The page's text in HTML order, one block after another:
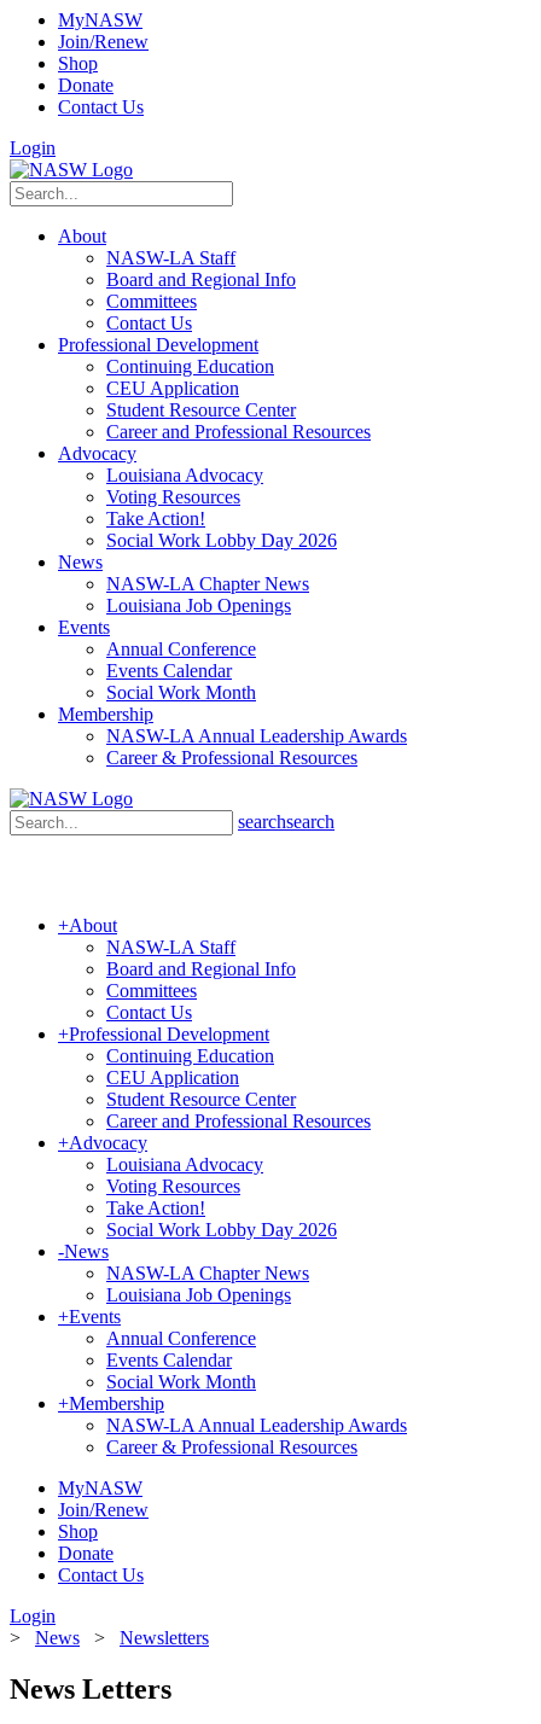
MyNASW
Join/Renew
Shop
Donate
Contact Us
Login
About
NASW-LA Staff
Board and Regional Info
Committees
Contact Us
Professional Development
Continuing Education
CEU Application
Student Resource Center
Career and Professional Resources
Advocacy
Louisiana Advocacy
Voting Resources
Take Action!
Social Work Lobby Day 2026
News
NASW-LA Chapter News
Louisiana Job Openings
Events
Annual Conference
Events Calendar
Social Work Month
Membership
NASW-LA Annual Leadership Awards
Career & Professional Resources
searchsearch
+About
NASW-LA Staff
Board and Regional Info
Committees
Contact Us
+Professional Development
Continuing Education
CEU Application
Student Resource Center
Career and Professional Resources
+Advocacy
Louisiana Advocacy
Voting Resources
Take Action!
Social Work Lobby Day 2026
-News
NASW-LA Chapter News
Louisiana Job Openings
+Events
Annual Conference
Events Calendar
Social Work Month
+Membership
NASW-LA Annual Leadership Awards
Career & Professional Resources
MyNASW
Join/Renew
Shop
Donate
Contact Us
Login
> News > Newsletters
News Letters